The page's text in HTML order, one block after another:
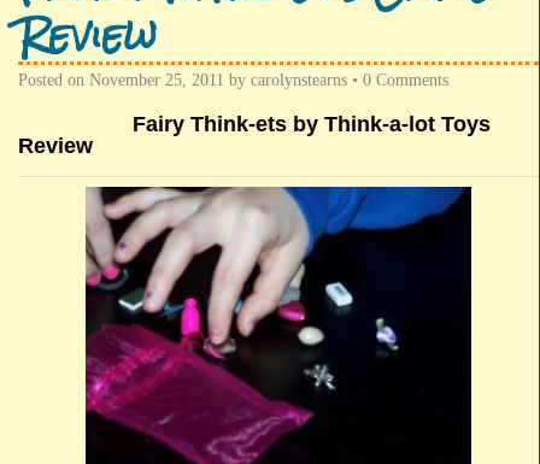
Review
Posted on November 25, 2011 by carolynstearns • 0 Comments
Fairy Think-ets by Think-a-lot Toys
Review